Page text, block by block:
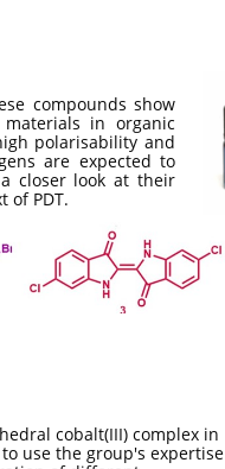
compounds show
in organic
polarisability and
are expected to
a closer look at their
of PDT.​
cobalt(III) complex in
use the group's expertise